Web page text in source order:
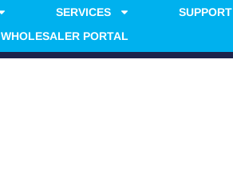
SERVICES SUPPORT
WHOLESALER PORTAL